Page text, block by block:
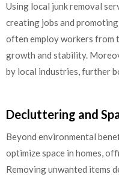
Using local junk removal
creating jobs and
often employ workers from
growth and stability.
by local industries, further
Decluttering and
Beyond environmental
optimize space in homes,
Removing unwanted items